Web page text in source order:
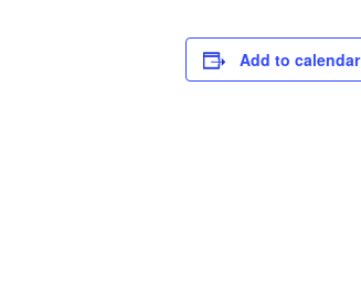
Add to calendar